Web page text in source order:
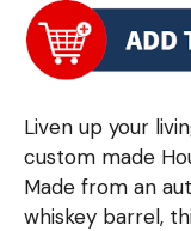
Liven up your
custom made
Made from an
whiskey barrel,